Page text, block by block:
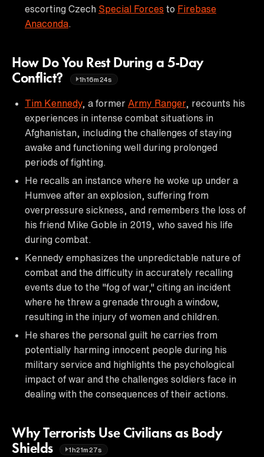
escorting Czech Special Forces to Firebase
Anaconda
How Do You Rest During a 5-Day
Conflict?
1h16m24s
Tim Kennedy, a former Army Ranger, recounts his
experiences in intense combat situations in
Afghanistan, including the challenges of staying
awake and functioning well during prolonged
periods of fighting.
He recalls an instance where he woke up under a
Humvee after an explosion, suffering from
overpressure sickness, and remembers the loss of
his friend Mike Goble in 2019, who saved his life
during combat.
Kennedy emphasizes the unpredictable nature of
combat and the difficulty in accurately recalling
events due to the "fog of war," citing an incident
where he threw a grenade through a window,
resulting in the injury of women and children.
He shares the personal guilt he carries from
potentially harming innocent people during his
military service and highlights the psychological
impact of war and the challenges soldiers face in
dealing with the consequences of their actions.
Why Terrorists Use Civilians as Body
Shields
1h21m27s